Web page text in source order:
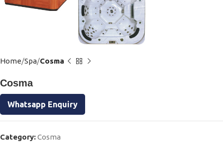
Home Spa Cosma
Cosma
Whatsapp Enquiry
Category:Cosma